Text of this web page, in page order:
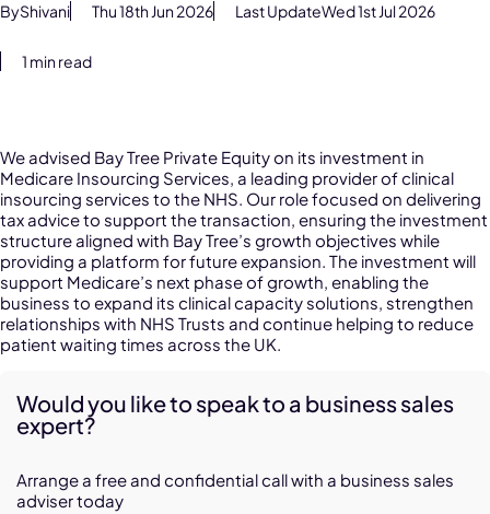
ByShivani Thu 18th Jun 2026 Last UpdateWed 1st Jul 2026
1 min read
We advised Bay Tree Private Equity on its investment in
Medicare Insourcing Services, a leading provider of clinical
insourcing services to the NHS. Our role focused on delivering
tax advice to support the transaction, ensuring the investment
structure aligned with Bay Tree’s growth objectives while
providing a platform for future expansion. The investment will
support Medicare’s next phase of growth, enabling the
business to expand its clinical capacity solutions, strengthen
relationships with NHS Trusts and continue helping to reduce
patient waiting times across the UK.
Would you like to speak to a business sales
expert?
Arrange a free and confidential call with a business sales
adviser today